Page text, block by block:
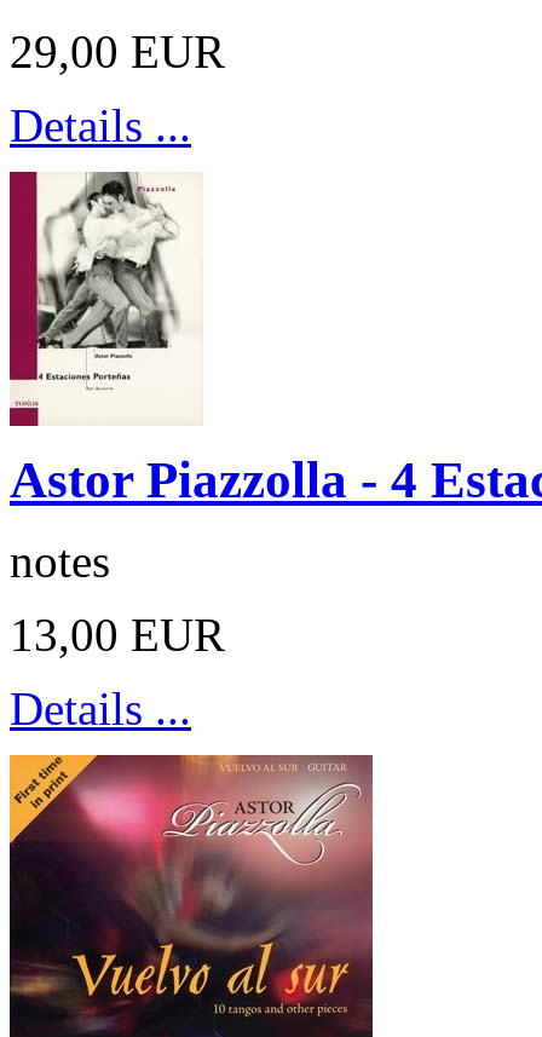
29,00 EUR
Details ...
Astor Piazzolla - 4
notes
13,00 EUR
Details ...